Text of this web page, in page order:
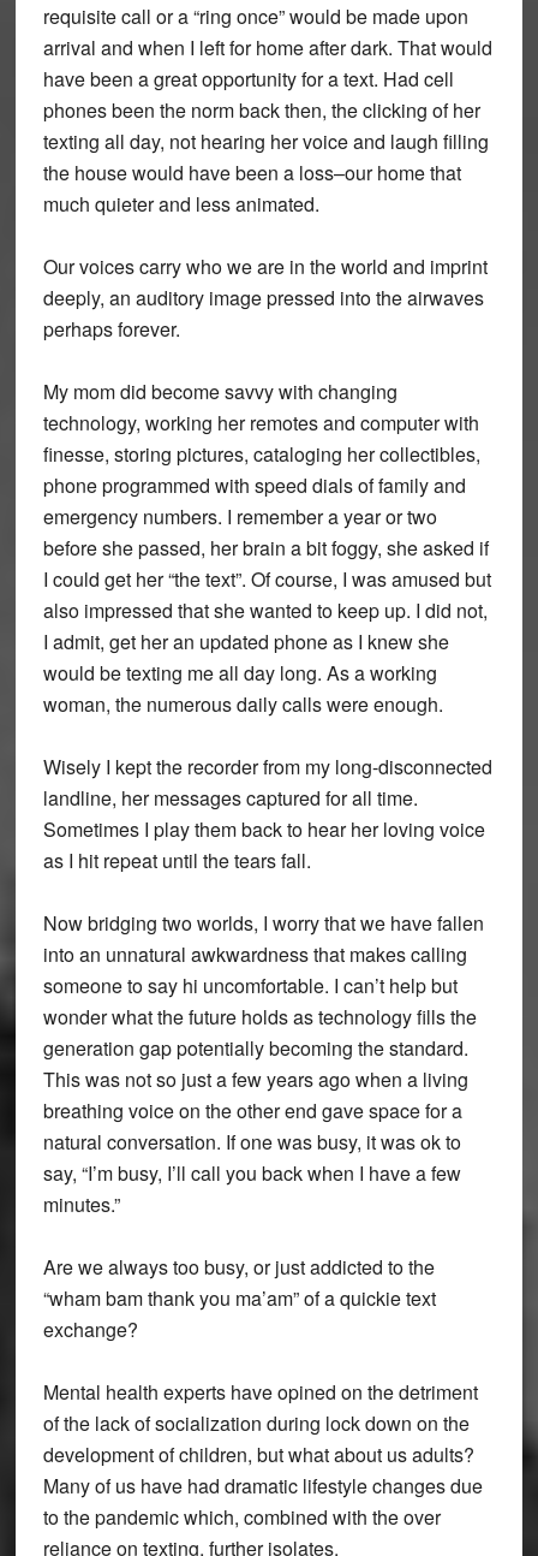
requisite call or a “ring once” would be made upon
arrival and when I left for home after dark. That would
have been a great opportunity for a text. Had cell
phones been the norm back then, the clicking of her
texting all day, not hearing her voice and laugh filling
the house would have been a loss–our home that
much quieter and less animated.
Our voices carry who we are in the world and imprint
deeply, an auditory image pressed into the airwaves
perhaps forever.
My mom did become savvy with changing
technology, working her remotes and computer with
finesse, storing pictures, cataloging her collectibles,
phone programmed with speed dials of family and
emergency numbers. I remember a year or two
before she passed, her brain a bit foggy, she asked if
I could get her “the text”. Of course, I was amused but
also impressed that she wanted to keep up. I did not,
I admit, get her an updated phone as I knew she
would be texting me all day long. As a working
woman, the numerous daily calls were enough.
Wisely I kept the recorder from my long-disconnected
landline, her messages captured for all time.
Sometimes I play them back to hear her loving voice
as I hit repeat until the tears fall.
Now bridging two worlds, I worry that we have fallen
into an unnatural awkwardness that makes calling
someone to say hi uncomfortable. I can’t help but
wonder what the future holds as technology fills the
generation gap potentially becoming the standard.
This was not so just a few years ago when a living
breathing voice on the other end gave space for a
natural conversation. If one was busy, it was ok to
say, “I’m busy, I’ll call you back when I have a few
minutes.”
Are we always too busy, or just addicted to the
“wham bam thank you ma’am” of a quickie text
exchange?
Mental health experts have opined on the detriment
of the lack of socialization during lock down on the
development of children, but what about us adults?
Many of us have had dramatic lifestyle changes due
to the pandemic which, combined with the over
reliance on texting, further isolates.